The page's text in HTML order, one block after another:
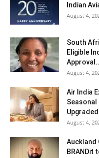
Indian
August 4,
South
Eligible
August 4,
Air India
August 4,
Auckland
BRANDit